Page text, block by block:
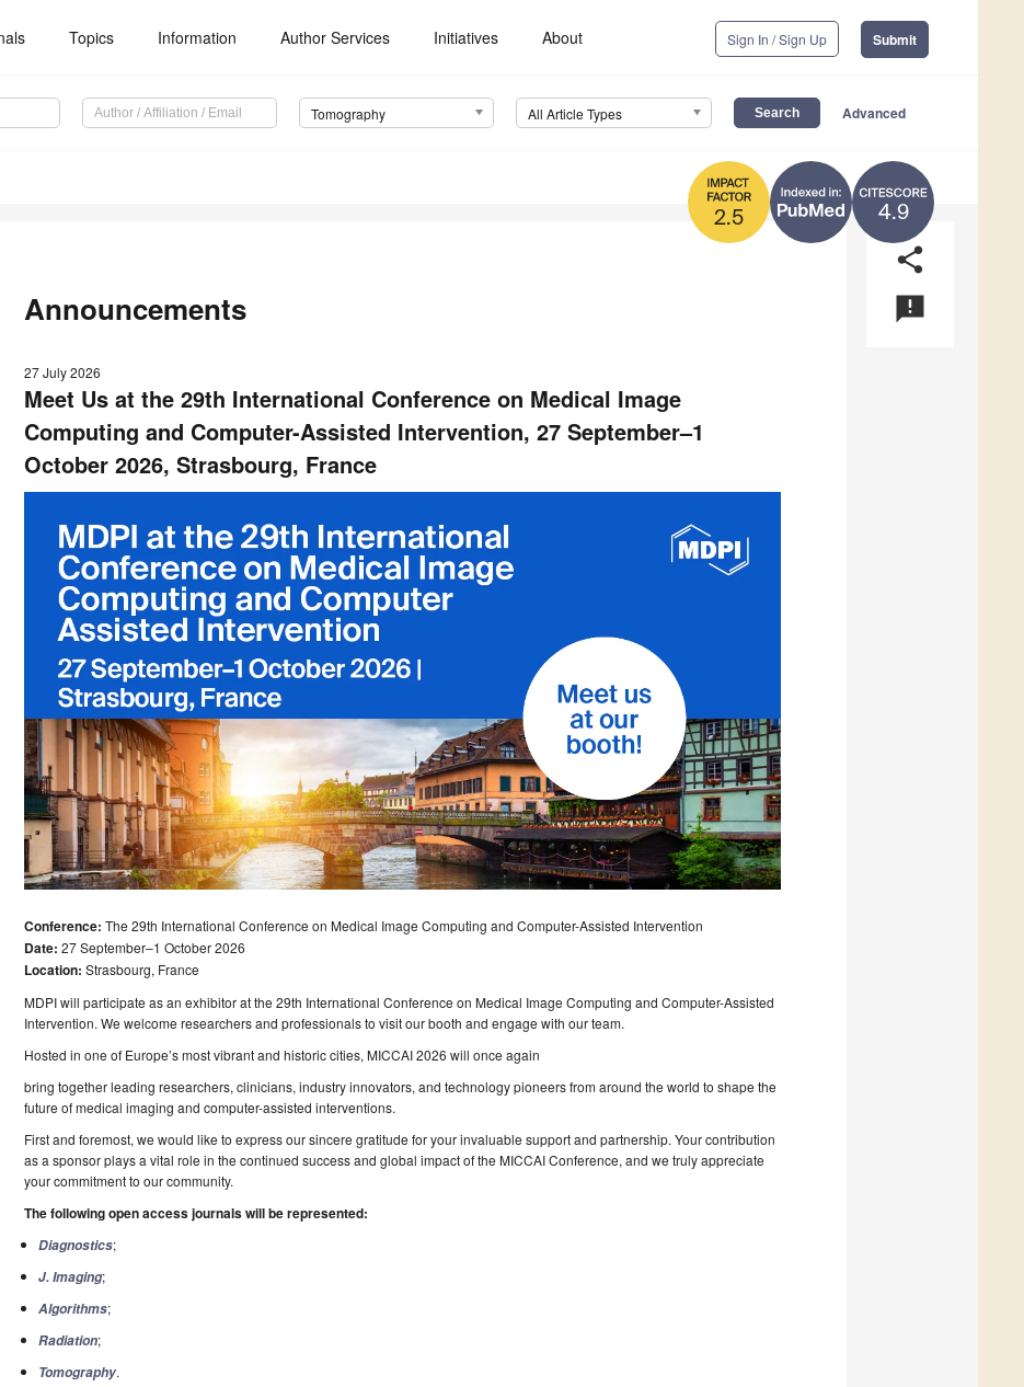
Topics Information Author Services Initiatives About Sign In / Sign Up Submit
Tomography All Article Types Advanced
4.9
2.5
share
announcement
Announcements
27 July 2026
Meet Us at the 29th International Conference on Medical Image
Computing and Computer-Assisted Intervention, 27 September–1
October 2026, Strasbourg, France
Conference: The 29th International Conference on Medical Image Computing and Computer-Assisted Intervention
Date: 27 September–1 October 2026
Location: Strasbourg, France
MDPI will participate as an exhibitor at the 29th International Conference on Medical Image Computing and Computer-Assisted
Intervention. We welcome researchers and professionals to visit our booth and engage with our team.
Hosted in one of Europe’s most vibrant and historic cities, MICCAI 2026 will once again
bring together leading researchers, clinicians, industry innovators, and technology pioneers from around the world to shape the
future of medical imaging and computer-assisted interventions.
First and foremost, we would like to express our sincere gratitude for your invaluable support and partnership. Your contribution
as a sponsor plays a vital role in the continued success and global impact of the MICCAI Conference, and we truly appreciate
your commitment to our community.
The following open access journals will be represented:
Diagnostics;
J. Imaging;
Algorithms;
Radiation;
Tomography.